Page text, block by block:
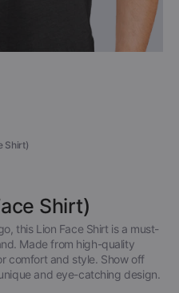
Shirt)
Shirt)
this Lion Face Shirt is a must-
Made from high-quality
comfort and style. Show off
and eye-catching design.